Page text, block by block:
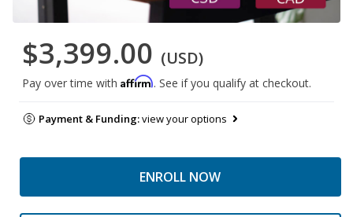
$3,399.00 (USD)
Pay over time with Affirm. See if you qualify at checkout.
Payment & Funding:view your options
ENROLL NOW